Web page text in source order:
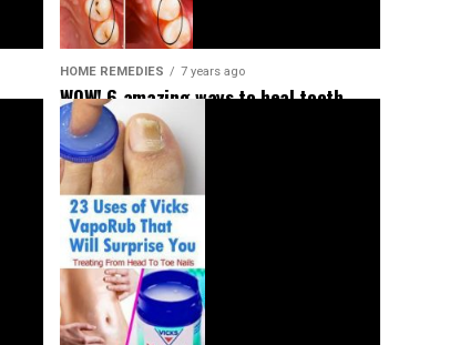
HOME REMEDIES 7 years ago
WOW! 6 amazing ways to heal tooth
decay and reverse cavities naturally!